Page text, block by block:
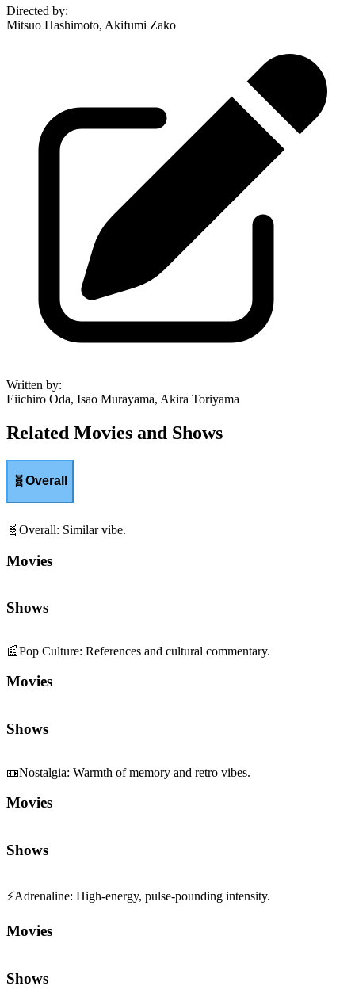
Directed by:
Mitsuo Hashimoto, Akifumi Zako
Written by:
Eiichiro Oda, Isao Murayama, Akira Toriyama
Related Movies and Shows
🧬Overall
🧬 Overall: Similar vibe.
Movies
Shows
📰Pop Culture: References and cultural commentary.
Movies
Shows
📼Nostalgia: Warmth of memory and retro vibes.
Movies
Shows
⚡Adrenaline: High-energy, pulse-pounding intensity.
Movies
Shows